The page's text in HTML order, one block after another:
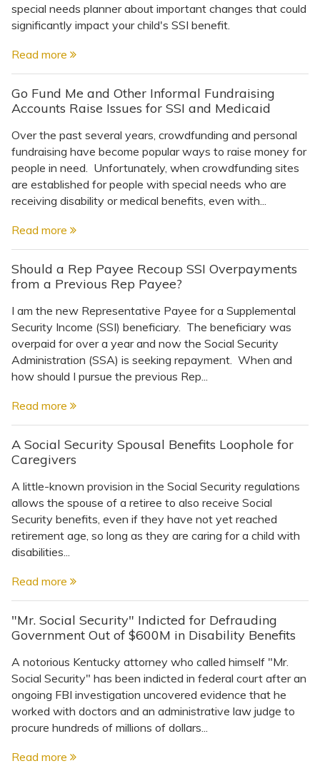
special needs planner about important changes that could
significantly impact your child's SSI benefit.
Read more
Go Fund Me and Other Informal Fundraising
Accounts Raise Issues for SSI and Medicaid
Over the past several years, crowdfunding and personal
fundraising have become popular ways to raise money for
people in need. Unfortunately, when crowdfunding sites
are established for people with special needs who are
receiving disability or medical benefits, even with...
Read more
Should a Rep Payee Recoup SSI Overpayments
from a Previous Rep Payee?
I am the new Representative Payee for a Supplemental
Security Income (SSI) beneficiary. The beneficiary was
overpaid for over a year and now the Social Security
Administration (SSA) is seeking repayment. When and
how should I pursue the previous Rep...
Read more
A Social Security Spousal Benefits Loophole for
Caregivers
A little-known provision in the Social Security regulations
allows the spouse of a retiree to also receive Social
Security benefits, even if they have not yet reached
retirement age, so long as they are caring for a child with
disabilities...
Read more
"Mr. Social Security" Indicted for Defrauding
Government Out of $600M in Disability Benefits
A notorious Kentucky attorney who called himself "Mr.
Social Security" has been indicted in federal court after an
ongoing FBI investigation uncovered evidence that he
worked with doctors and an administrative law judge to
procure hundreds of millions of dollars...
Read more